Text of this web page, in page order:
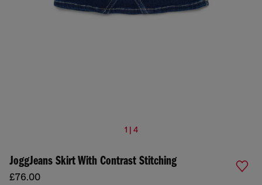
1 | 4
JoggJeans Skirt With Contrast Stitching
£76.00